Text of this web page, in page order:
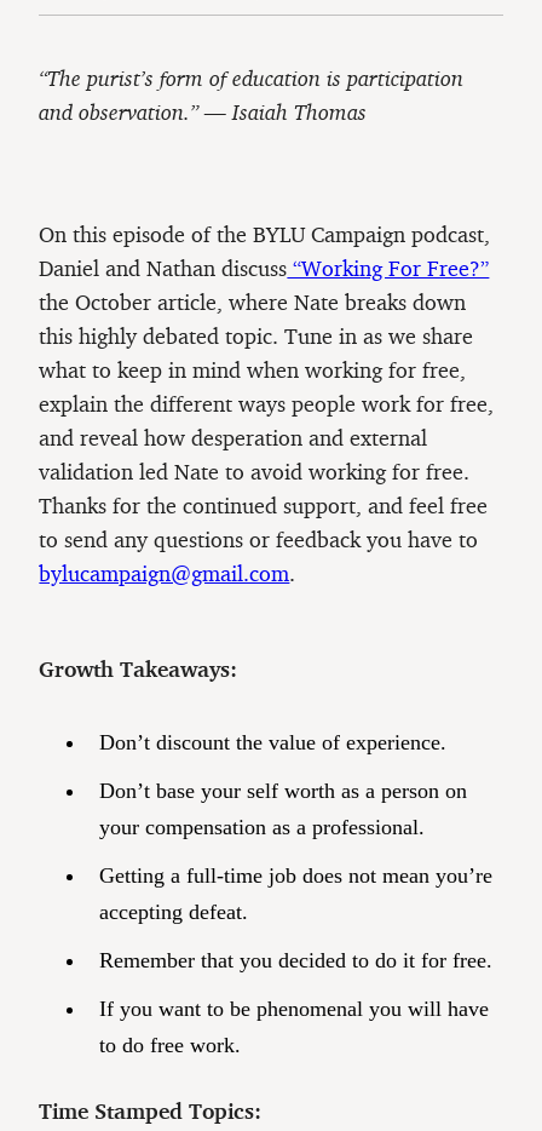
“The purist’s form of education is participation
and observation.” — Isaiah Thomas
On this episode of the BYLU Campaign podcast,
Daniel and Nathan discuss “Working For Free?”
the October article, where Nate breaks down
this highly debated topic. Tune in as we share
what to keep in mind when working for free,
explain the different ways people work for free,
and reveal how desperation and external
validation led Nate to avoid working for free.
Thanks for the continued support, and feel free
to send any questions or feedback you have to
bylucampaign@gmail.com.
Growth Takeaways:
Don’t discount the value of experience.
Don’t base your self worth as a person on
your compensation as a professional.
Getting a full-time job does not mean you’re
accepting defeat.
Remember that you decided to do it for free.
If you want to be phenomenal you will have
to do free work.
Time Stamped Topics: